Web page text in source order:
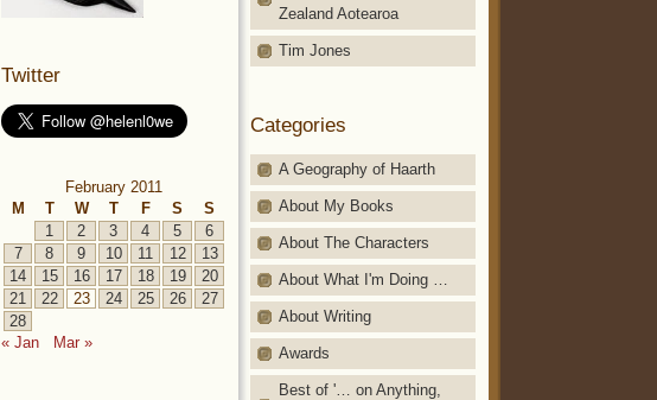
Zealand Aotearoa
Tim Jones
Categories
A Geography of Haarth
About My Books
About The Characters
About What I'm Doing …
About Writing
Awards
Best of '… on Anything,
Twitter
February 2011
M
T W T F S
S
1
2 3 4 5
6
7
8 9 10 11 12
13
14
15 16 17 18 19
20
21
22 23 24 25 26
27
28
« Jan
Mar »